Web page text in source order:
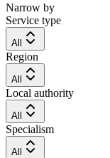
Narrow by
Service type
All
Region
All
Local authority
All
Specialism
All